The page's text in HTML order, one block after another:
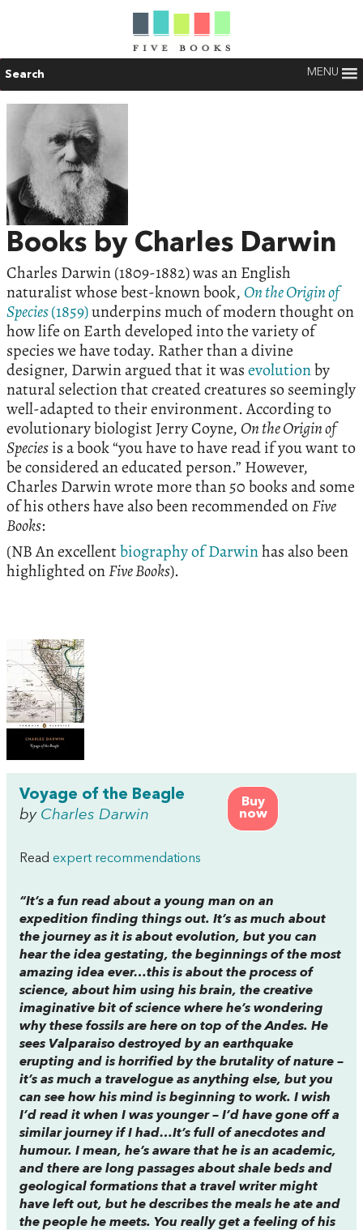
Search MENU
Books by Charles Darwin
Charles Darwin (1809-1882) was an English
naturalist whose best-known book, On the Origin of
Species(1859)underpins much of modern thought on
how life on Earth developed into the variety of
species we have today. Rather than a divine
designer, Darwin argued that it wasevolutionby
natural selection that created creatures so seemingly
well-adapted to their environment. According to
evolutionary biologist Jerry Coyne, On the Origin of
Speciesis a book “you have to have read if you want to
be considered an educated person.” However,
Charles Darwin wrote more than 50 books and some
of his others have also been recommended onFive
Books:
(NB An excellentbiography of Darwinhas also been
highlighted onFive Books).
Buy
now
Voyage of the Beagle
by Charles Darwin
Read expert recommendations
“It’s a fun read about a young man on an
expedition finding things out. It’s as much about
the journey as it is about evolution, but you can
hear the idea gestating, the beginnings of the most
amazing idea ever…this is about the process of
science, about him using his brain, the creative
imaginative bit of science where he’s wondering
why these fossils are here on top of the Andes. He
sees Valparaiso destroyed by an earthquake
erupting and is horrified by the brutality of nature –
it’s as much a travelogue as anything else, but you
can see how his mind is beginning to work. I wish
I’d read it when I was younger – I’d have gone off a
similar journey if I had…It’s full of anecdotes and
humour. I mean, he’s aware that he is an academic,
and there are long passages about shale beds and
geological formations that a travel writer might
have left out, but he describes the meals he ate and
the people he meets. You really get a feeling of his